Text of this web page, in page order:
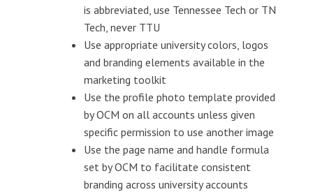
is abbreviated, use Tennessee Tech or TN
Tech, never TTU
Use appropriate university colors, logos
and branding elements available in the
marketing toolkit
Use the profile photo template provided
by OCM on all accounts unless given
specific permission to use another image
Use the page name and handle formula
set by OCM to facilitate consistent
branding across university accounts